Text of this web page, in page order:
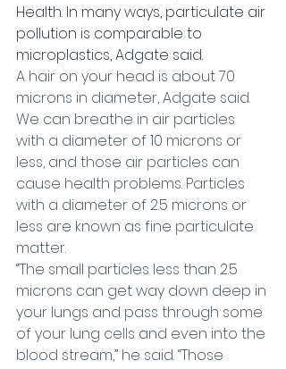
Health. In many ways, particulate air
pollution is comparable to
microplastics, Adgate said.
A hair on your head is about 70
microns in diameter, Adgate said.
We can breathe in air particles
with a diameter of 10 microns or
less, and those air particles can
cause health problems. Particles
with a diameter of 2.5 microns or
less are known as fine particulate
matter.
“The small particles less than 2.5
microns can get way down deep in
your lungs and pass through some
of your lung cells and even into the
blood stream,” he said. “Those